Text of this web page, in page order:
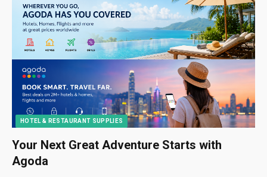
HOTEL & RESTAURANT SUPPLIES
Your Next Great Adventure Starts with
Agoda